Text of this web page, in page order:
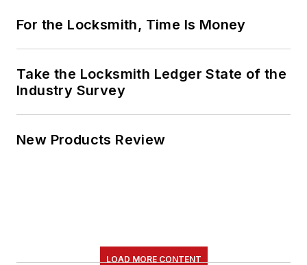
For the Locksmith, Time Is Money
Take the Locksmith Ledger State of the
Industry Survey
New Products Review
LOAD MORE CONTENT